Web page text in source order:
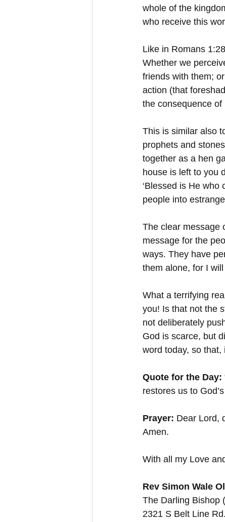
whole of the
who receive this
Like in Romans
Whether we
friends with them;
action (that
the consequence of
This is similar also
prophets and
together as a hen
house is left to you
‘Blessed is He
people into
The clear message
message for the
ways. They have
them alone, for I
What a terrifying
you! Is that not the
not deliberately
God is scarce, but
word today, so
Quote for the Day:
restores us to
Prayer: Dear Lord,
Amen.
With all my Love
Rev Simon Wale
The Darling Bishop
2321 S Belt Line